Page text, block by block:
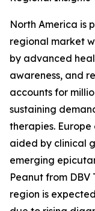
North America is
regional market
by advanced
awareness, and
accounts for
sustaining
therapies.
aided by clinical
emerging
Peanut from DBV
region is